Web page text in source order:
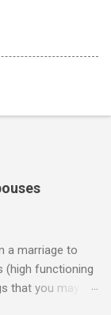
a marriage to
(high functioning
that you may